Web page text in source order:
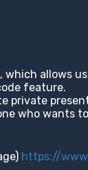
allows
feature.
private
who wants
https://